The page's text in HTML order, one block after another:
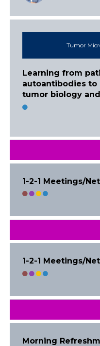
Tumor
Learning from
autoantibodies to
tumor biology
1-2-1 Meetings/
1-2-1 Meetings/
Morning